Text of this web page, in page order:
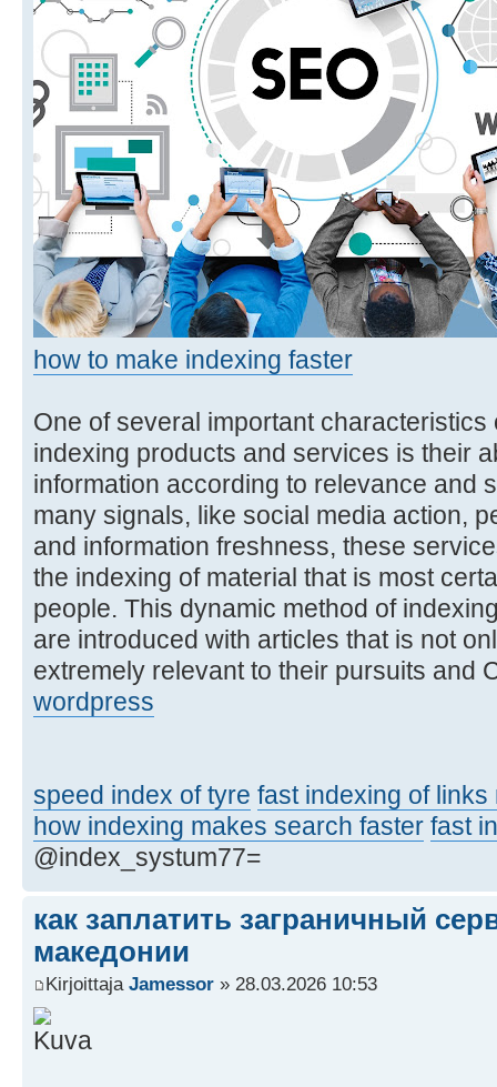
how to make indexing faster
One of several important
indexing products and services is their
information according to relevance and
many signals, like social media action,
and information freshness, these
the indexing of material that is most
people. This dynamic method of
are introduced with articles that is not
extremely relevant to their pursuits and
wordpress
speed index of tyre fast indexing of links
how indexing makes search faster fast
@index_systum77=
как заплатить заграничный
македонии
Kirjoittaja Jamessor » 28.03.2026 10:53